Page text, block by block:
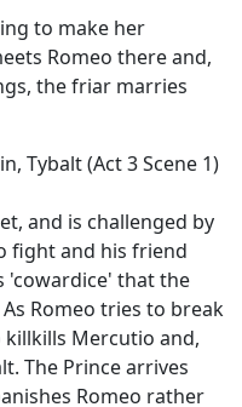
to make her
Romeo there and,
the friar marries
Tybalt (Act 3 Scene 1)
and is challenged by
fight and his friend
'cowardice' that the
Romeo tries to break
Mercutio and,
The Prince arrives
Romeo rather